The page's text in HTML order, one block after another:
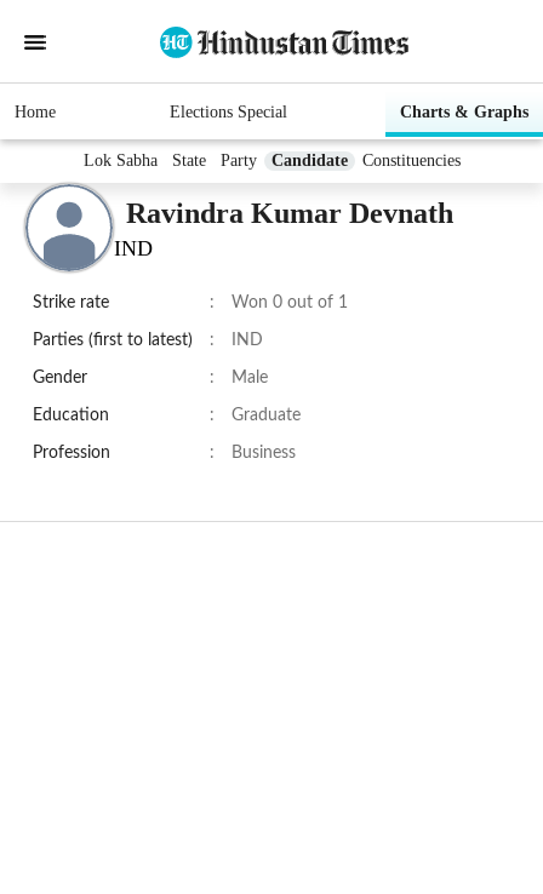
Home Elections Special Charts & Graphs
Lok Sabha State Party Candidate Constituencies
Ravindra Kumar Devnath
IND
Strike rate : Won 0 out of 1
Parties (first to latest) : IND
Gender : Male
Education : Graduate
Profession : Business